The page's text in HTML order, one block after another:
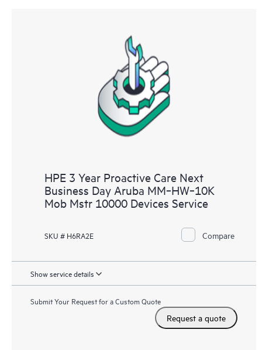
HPE 3 Year Proactive Care Next
Business Day Aruba MM‑HW‑10K
Mob Mstr 10000 Devices Service
SKU # H6RA2E Compare
Show service details
Submit Your Request for a Custom Quote
Request a quote